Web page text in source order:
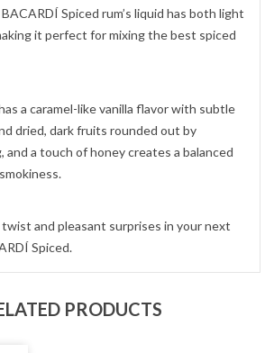
Spiced rum’s liquid has both light
it perfect for mixing the best spiced
a caramel-like vanilla flavor with subtle
dried, dark fruits rounded out by
and a touch of honey creates a balanced
and pleasant surprises in your next
Spiced.
PRODUCTS